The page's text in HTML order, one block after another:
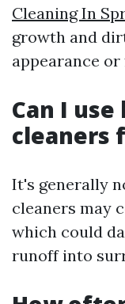
Cleaning In
growth and
appearance
Can I
cleaners
It's generally
cleaners may
which could
runoff into